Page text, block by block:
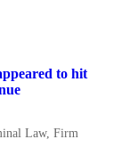
to hit
Law,Firm